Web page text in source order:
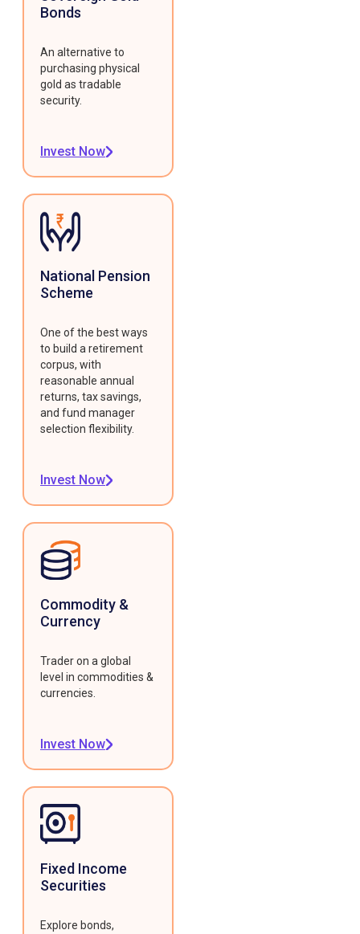
Bonds
An alternative to
purchasing physical
gold as tradable
security.
Invest Now
National Pension
Scheme
One of the best ways
to build a retirement
corpus, with
reasonable annual
returns, tax savings,
and fund manager
selection flexibility.
Invest Now
Commodity &
Currency
Trader on a global
level in commodities &
currencies.
Invest Now
Fixed Income
Securities
Explore bonds,